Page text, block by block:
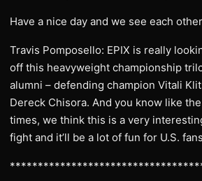
Have a nice day and we see each
Travis Pomposello: EPIX is really
off this heavyweight championship
alumni – defending champion Vitali
Dereck Chisora. And you know like
times, we think this is a very
fight and it’ll be a lot of fun for U.S.